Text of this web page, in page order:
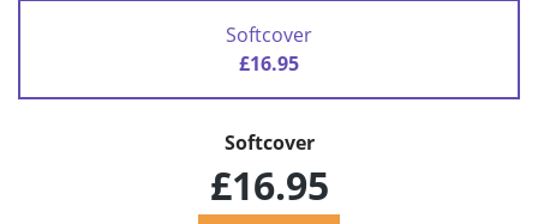
Softcover
£16.95
Softcover
£16.95